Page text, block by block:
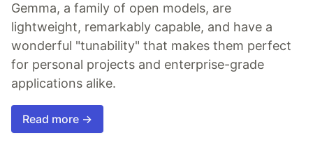
Gemma, a family of open models, are
lightweight, remarkably capable, and have a
wonderful "tunability" that makes them perfect
for personal projects and enterprise-grade
applications alike.
Read more →